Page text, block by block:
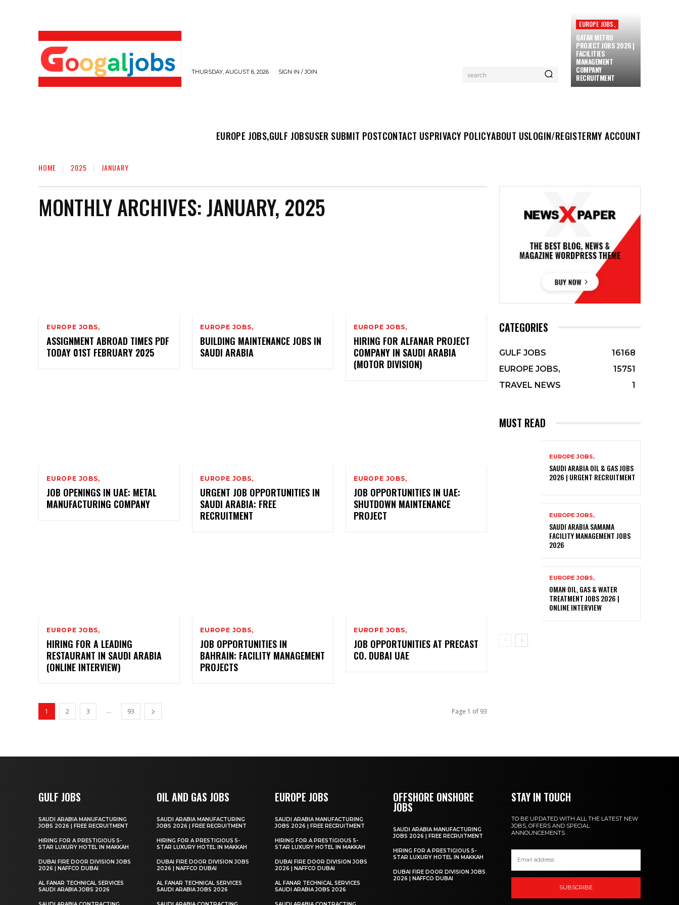
THURSDAY, AUGUST 6, 2026 SIGN IN / JOIN search
EUROPE JOBS,
QATAR METRO
PROJECT JOBS 2026 |
FACILITIES
MANAGEMENT
COMPANY
RECRUITMENT
EUROPE JOBS,GULF JOBSUSER SUBMIT POSTCONTACT USPRIVACY POLICYABOUT USLOGIN/REGISTERMY ACCOUNT
HOME 2025 JANUARY
MONTHLY ARCHIVES: JANUARY, 2025
EUROPE JOBS,
ASSIGNMENT ABROAD TIMES PDF
TODAY 01ST FEBRUARY 2025
EUROPE JOBS,
BUILDING MAINTENANCE JOBS IN
SAUDI ARABIA
EUROPE JOBS,
HIRING FOR ALFANAR PROJECT
COMPANY IN SAUDI ARABIA
(MOTOR DIVISION)
EUROPE JOBS,
JOB OPENINGS IN UAE: METAL
MANUFACTURING COMPANY
EUROPE JOBS,
URGENT JOB OPPORTUNITIES IN
SAUDI ARABIA: FREE
RECRUITMENT
EUROPE JOBS,
JOB OPPORTUNITIES IN UAE:
SHUTDOWN MAINTENANCE
PROJECT
EUROPE JOBS,
HIRING FOR A LEADING
RESTAURANT IN SAUDI ARABIA
(ONLINE INTERVIEW)
EUROPE JOBS,
JOB OPPORTUNITIES IN
BAHRAIN: FACILITY MANAGEMENT
PROJECTS
EUROPE JOBS,
JOB OPPORTUNITIES AT PRECAST
CO. DUBAI UAE
1 2 3 ... 93 Page 1 of 93
CATEGORIES
GULF JOBS
16168
EUROPE JOBS,
15751
TRAVEL NEWS
1
MUST READ
EUROPE JOBS,
SAUDI ARABIA OIL & GAS JOBS
2026 | URGENT RECRUITMENT
EUROPE JOBS,
SAUDI ARABIA SAMAMA
FACILITY MANAGEMENT JOBS
2026
EUROPE JOBS,
OMAN OIL, GAS & WATER
TREATMENT JOBS 2026 |
ONLINE INTERVIEW
GULF JOBS
SAUDI ARABIA MANUFACTURING
JOBS 2026 | FREE RECRUITMENT
HIRING FOR A PRESTIGIOUS 5-
STAR LUXURY HOTEL IN MAKKAH
DUBAI FIRE DOOR DIVISION JOBS
2026 | NAFFCO DUBAI
AL FANAR TECHNICAL SERVICES
SAUDI ARABIA JOBS 2026
OIL AND GAS JOBS
SAUDI ARABIA MANUFACTURING
JOBS 2026 | FREE RECRUITMENT
HIRING FOR A PRESTIGIOUS 5-
STAR LUXURY HOTEL IN MAKKAH
DUBAI FIRE DOOR DIVISION JOBS
2026 | NAFFCO DUBAI
AL FANAR TECHNICAL SERVICES
SAUDI ARABIA JOBS 2026
EUROPE JOBS
SAUDI ARABIA MANUFACTURING
JOBS 2026 | FREE RECRUITMENT
HIRING FOR A PRESTIGIOUS 5-
STAR LUXURY HOTEL IN MAKKAH
DUBAI FIRE DOOR DIVISION JOBS
2026 | NAFFCO DUBAI
AL FANAR TECHNICAL SERVICES
SAUDI ARABIA JOBS 2026
OFFSHORE ONSHORE
JOBS
SAUDI ARABIA MANUFACTURING
JOBS 2026 | FREE RECRUITMENT
HIRING FOR A PRESTIGIOUS 5-
STAR LUXURY HOTEL IN MAKKAH
DUBAI FIRE DOOR DIVISION JOBS
2026 | NAFFCO DUBAI
STAY IN TOUCH
TO BE UPDATED WITH ALL THE LATEST NEW
JOBS, OFFERS AND SPECIAL
ANNOUNCEMENTS.
SUBSCRIBE